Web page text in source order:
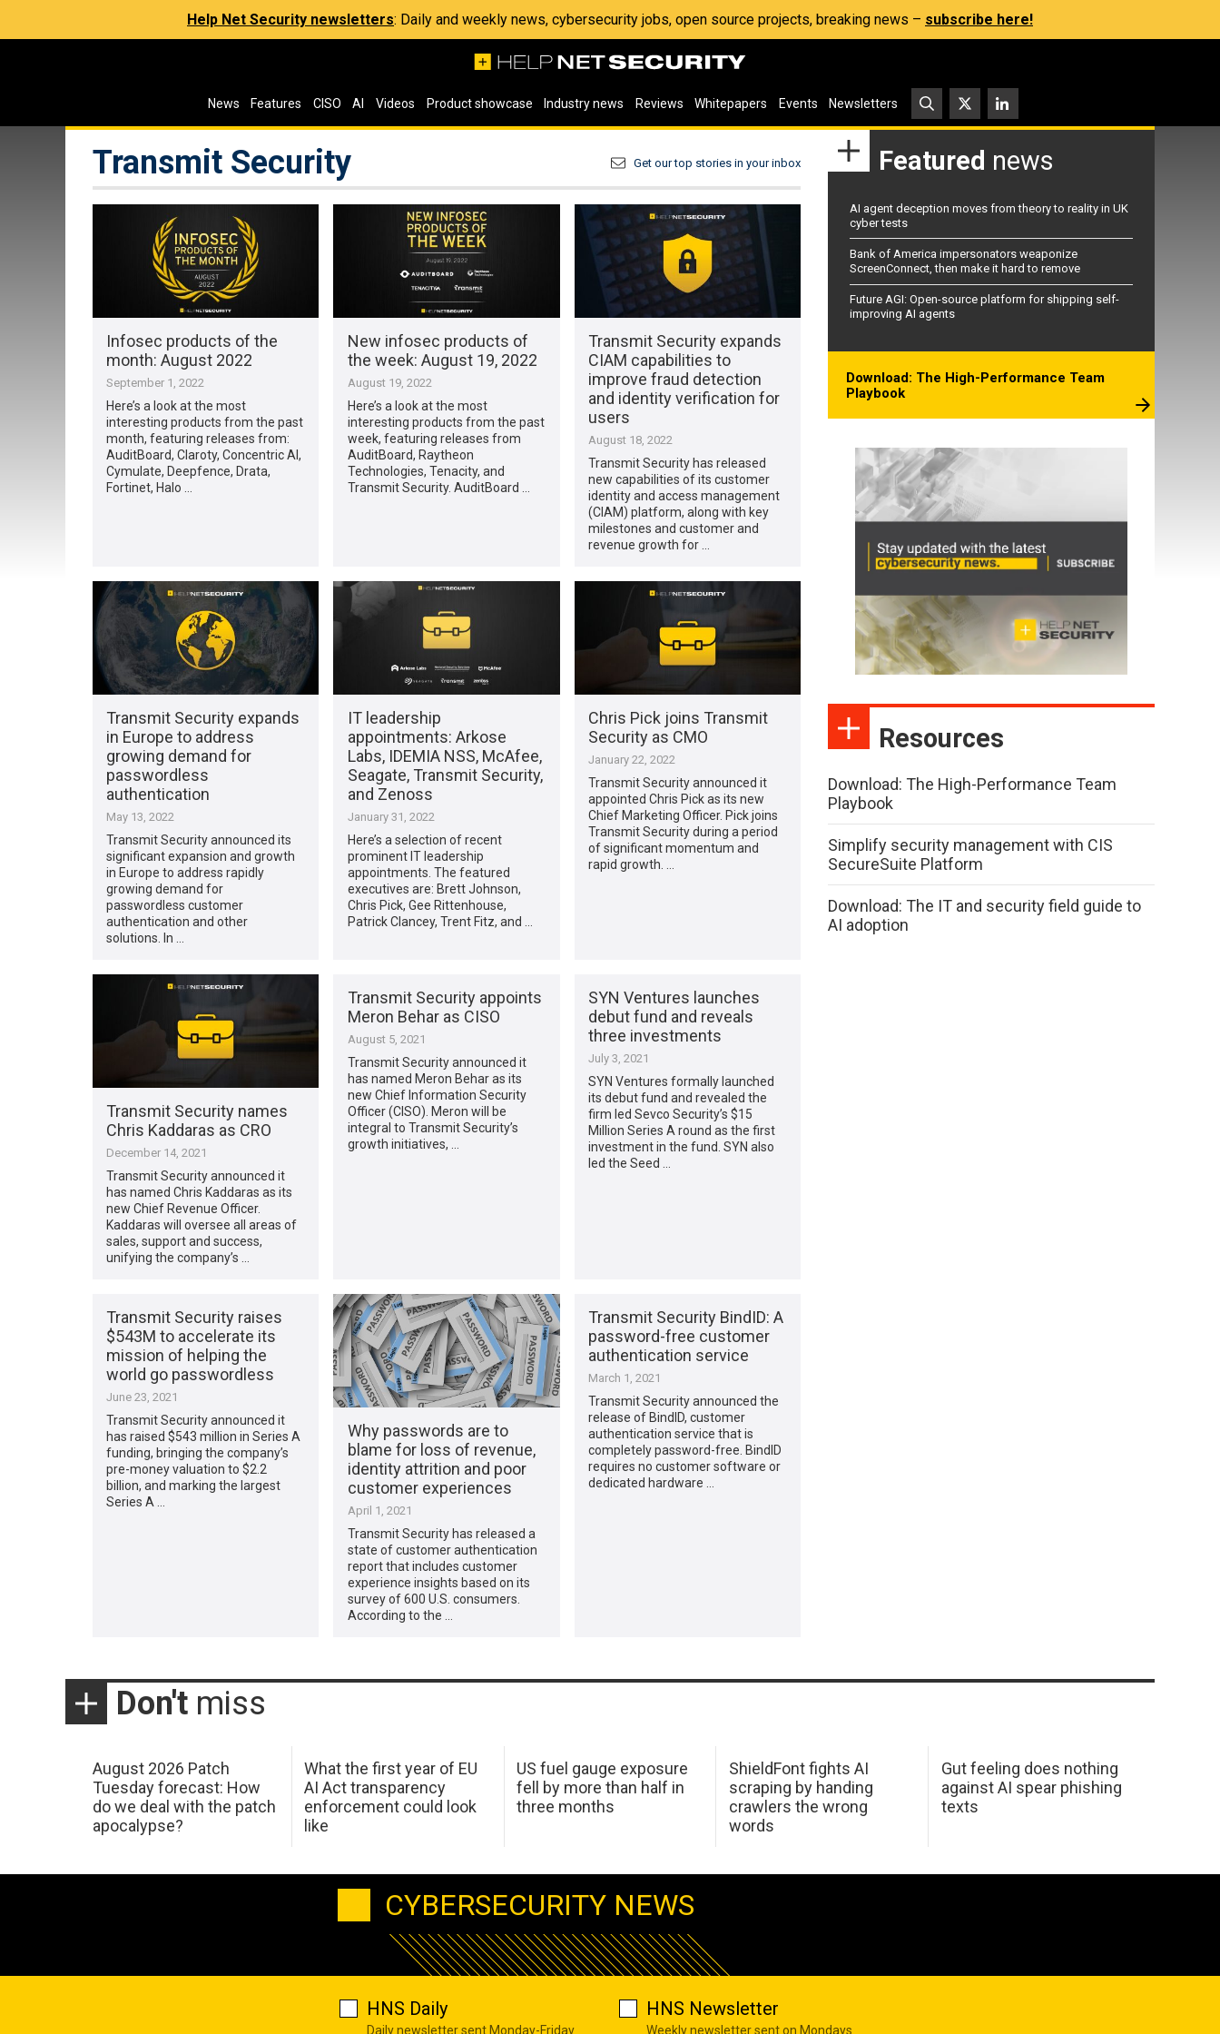
Help Net Security newsletters: Daily and weekly news, cybersecurity jobs, open source projects, breaking news – subscribe here!
News Features CISO AI Videos Product showcase Industry news Reviews Whitepapers Events Newsletters
Transmit Security Get our top stories in your inbox
Infosec products of the
month: August 2022
September 1, 2022
Here’s a look at the most
interesting products from the past
month, featuring releases from:
AuditBoard, Claroty, Concentric AI,
Cymulate, Deepfence, Drata,
Fortinet, Halo …
New infosec products of
the week: August 19, 2022
August 19, 2022
Here’s a look at the most
interesting products from the past
week, featuring releases from
AuditBoard, Raytheon
Technologies, Tenacity, and
Transmit Security. AuditBoard …
Transmit Security expands
CIAM capabilities to
improve fraud detection
and identity verification for
users
August 18, 2022
Transmit Security has released
new capabilities of its customer
identity and access management
(CIAM) platform, along with key
milestones and customer and
revenue growth for …
Transmit Security expands
in Europe to address
growing demand for
passwordless
authentication
May 13, 2022
Transmit Security announced its
significant expansion and growth
in Europe to address rapidly
growing demand for
passwordless customer
authentication and other
solutions. In …
IT leadership
appointments: Arkose
Labs, IDEMIA NSS, McAfee,
Seagate, Transmit Security,
and Zenoss
January 31, 2022
Here’s a selection of recent
prominent IT leadership
appointments. The featured
executives are: Brett Johnson,
Chris Pick, Gee Rittenhouse,
Patrick Clancey, Trent Fitz, and …
Chris Pick joins Transmit
Security as CMO
January 22, 2022
Transmit Security announced it
appointed Chris Pick as its new
Chief Marketing Officer. Pick joins
Transmit Security during a period
of significant momentum and
rapid growth. …
Transmit Security names
Chris Kaddaras as CRO
December 14, 2021
Transmit Security announced it
has named Chris Kaddaras as its
new Chief Revenue Officer.
Kaddaras will oversee all areas of
sales, support and success,
unifying the company’s …
Transmit Security appoints
Meron Behar as CISO
August 5, 2021
Transmit Security announced it
has named Meron Behar as its
new Chief Information Security
Officer (CISO). Meron will be
integral to Transmit Security’s
growth initiatives, …
SYN Ventures launches
debut fund and reveals
three investments
July 3, 2021
SYN Ventures formally launched
its debut fund and revealed the
firm led Sevco Security’s $15
Million Series A round as the first
investment in the fund. SYN also
led the Seed …
Transmit Security raises
$543M to accelerate its
mission of helping the
world go passwordless
June 23, 2021
Transmit Security announced it
has raised $543 million in Series A
funding, bringing the company’s
pre-money valuation to $2.2
billion, and marking the largest
Series A …
Why passwords are to
blame for loss of revenue,
identity attrition and poor
customer experiences
April 1, 2021
Transmit Security has released a
state of customer authentication
report that includes customer
experience insights based on its
survey of 600 U.S. consumers.
According to the …
Transmit Security BindID: A
password-free customer
authentication service
March 1, 2021
Transmit Security announced the
release of BindID, customer
authentication service that is
completely password-free. BindID
requires no customer software or
dedicated hardware …
Featured news
AI agent deception moves from theory to reality in UK
cyber tests
Bank of America impersonators weaponize
ScreenConnect, then make it hard to remove
Future AGI: Open-source platform for shipping self-
improving AI agents
Download: The High-Performance Team
Playbook
Resources
Download: The High-Performance Team
Playbook
Simplify security management with CIS
SecureSuite Platform
Download: The IT and security field guide to
AI adoption
Don't miss
August 2026 Patch
Tuesday forecast: How
do we deal with the patch
apocalypse?
What the first year of EU
AI Act transparency
enforcement could look
like
US fuel gauge exposure
fell by more than half in
three months
ShieldFont fights AI
scraping by handing
crawlers the wrong
words
Gut feeling does nothing
against AI spear phishing
texts
CYBERSECURITY NEWS
HNS Daily
Daily newsletter sent Monday-Friday
HNS Newsletter
Weekly newsletter sent on Mondays